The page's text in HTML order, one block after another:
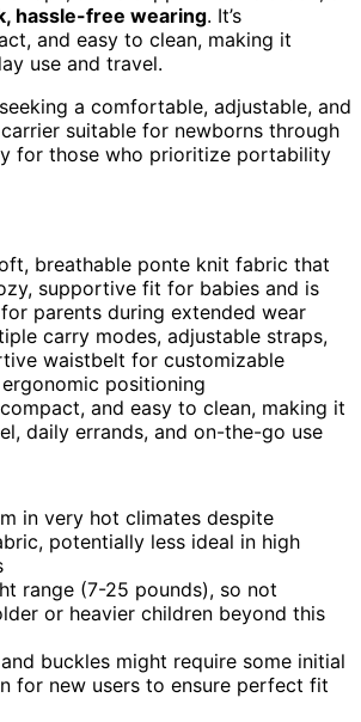
hassle-free wearing. It’s
and easy to clean, making it
use and travel.
a comfortable, adjustable, and
suitable for newborns through
for those who prioritize portability
breathable ponte knit fabric that
supportive fit for babies and is
parents during extended wear
carry modes, adjustable straps,
waistbelt for customizable
positioning
and easy to clean, making it
daily errands, and on-the-go use
in very hot climates despite
potentially less ideal in high
range (7-25 pounds), so not
or heavier children beyond this
buckles might require some initial
for new users to ensure perfect fit